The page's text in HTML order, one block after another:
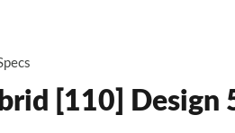
[110] Design